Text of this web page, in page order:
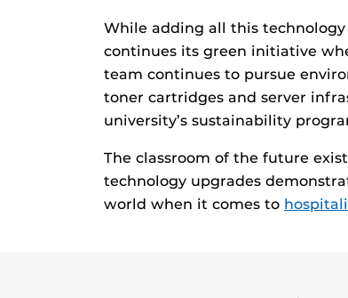
While adding all this
continues its green initiative
team continues to pursue
toner cartridges and server
university’s sustainability
The classroom of the future
technology upgrades
world when it comes to